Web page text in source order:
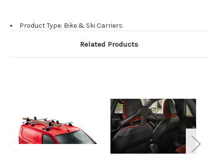
Product Type: Bike & Ski Carriers
Related Products